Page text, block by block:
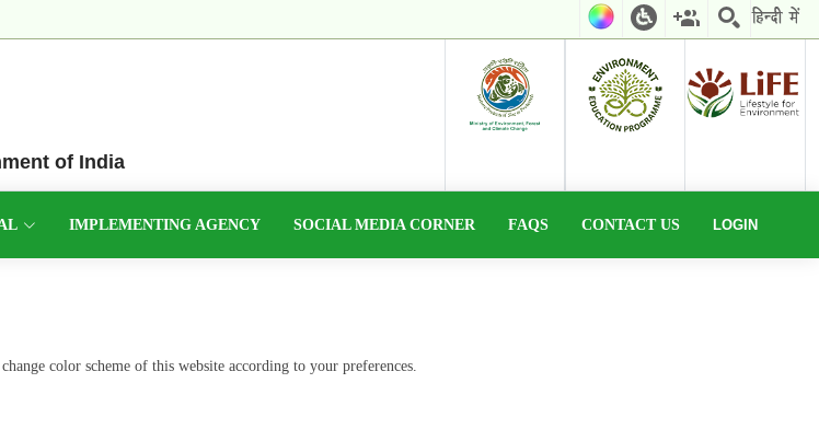
of India
IMPLEMENTING AGENCY SOCIAL MEDIA CORNER FAQS CONTACT US LOGIN
color scheme of this website according to your preferences.